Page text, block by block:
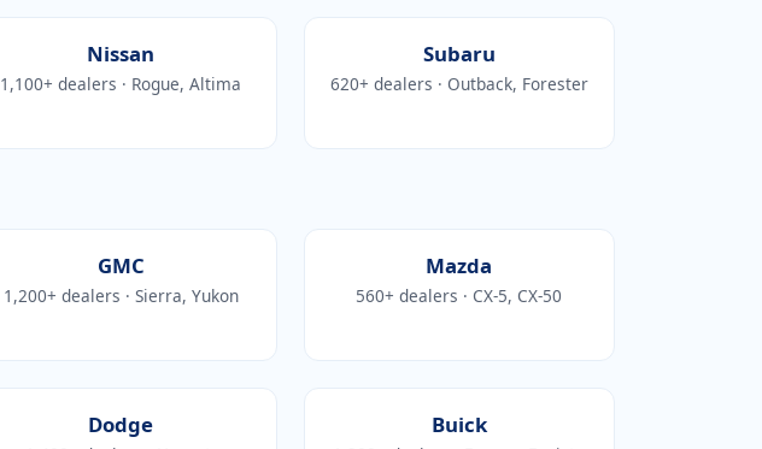
Nissan
1,100+ dealers · Rogue, Altima
Subaru
620+ dealers · Outback, Forester
GMC
1,200+ dealers · Sierra, Yukon
Mazda
560+ dealers · CX-5, CX-50
Dodge Buick